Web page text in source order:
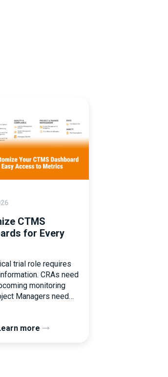
CTMS
for Every
trial role requires
CRAs need
monitoring
Managers need
and site activity data.
more